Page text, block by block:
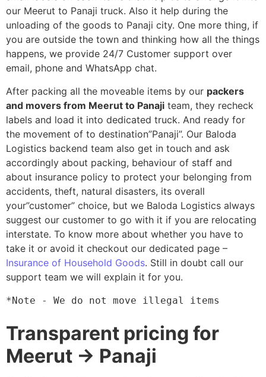
our Meerut to Panaji truck. Also it help during the
unloading of the goods to Panaji city. One more thing, if
you are outside the town and thinking how all the things
happens, we provide 24/7 Customer support over
email, phone and WhatsApp chat.
After packing all the moveable items by our packers
and movers from Meerut to Panaji team, they recheck
labels and load it into dedicated truck. And ready for
the movement of to destination”Panaji”. Our Baloda
Logistics backend team also get in touch and ask
accordingly about packing, behaviour of staff and
about insurance policy to protect your belonging from
accidents, theft, natural disasters, its overall
your”customer” choice, but we Baloda Logistics always
suggest our customer to go with it if you are relocating
interstate. To know more about whether you have to
take it or avoid it checkout our dedicated page –
Insurance of Household Goods. Still in doubt call our
support team we will explain it for you.
*Note - We do not move illegal items
Transparent pricing for
Meerut → Panaji